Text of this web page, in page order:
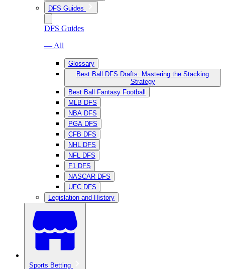
DFS Guides
DFS Guides
— All
Glossary
Best Ball DFS Drafts: Mastering the Stacking
Strategy
Best Ball Fantasy Football
MLB DFS
NBA DFS
PGA DFS
CFB DFS
NHL DFS
NFL DFS
F1 DFS
NASCAR DFS
UFC DFS
Legislation and History
Sports Betting